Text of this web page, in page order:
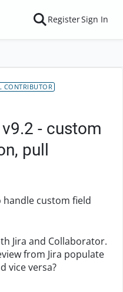
RegisterSign In
CONTRIBUTOR
- custom
pull
handle custom field
Jira and Collaborator.
from Jira populate
vice versa?